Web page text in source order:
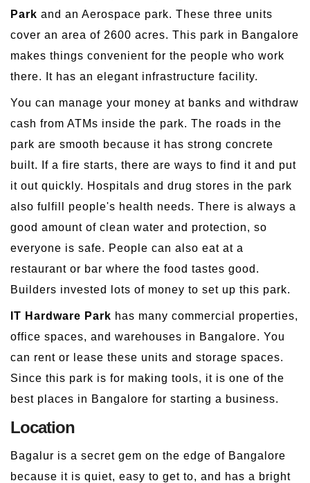
Park and an Aerospace park. These three units
cover an area of 2600 acres. This park in Bangalore
makes things convenient for the people who work
there. It has an elegant infrastructure facility.
You can manage your money at banks and withdraw
cash from ATMs inside the park. The roads in the
park are smooth because it has strong concrete
built. If a fire starts, there are ways to find it and put
it out quickly. Hospitals and drug stores in the park
also fulfill people's health needs. There is always a
good amount of clean water and protection, so
everyone is safe. People can also eat at a
restaurant or bar where the food tastes good.
Builders invested lots of money to set up this park.
IT Hardware Park has many commercial properties,
office spaces, and warehouses in Bangalore. You
can rent or lease these units and storage spaces.
Since this park is for making tools, it is one of the
best places in Bangalore for starting a business.
Location
Bagalur is a secret gem on the edge of Bangalore
because it is quiet, easy to get to, and has a bright